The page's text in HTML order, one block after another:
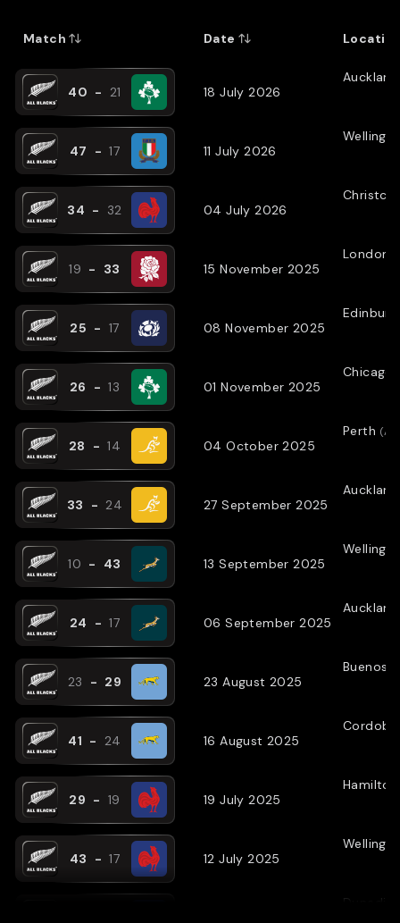
Match Date
40 - 21 18 July 2026
Auckland
47 - 17 11 July 2026
34 - 32 04 July 2026
19 - 33 15 November 2025
London
25 - 17 08 November 2025
26 - 13 01 November 2025
Chicago
28 - 14 04 October 2025
Perth (
33 - 24 27 September 2025
Auckland
10 - 43 13 September 2025
24 - 17 06 September 2025
Auckland
23 - 29 23 August 2025
Buenos
41 - 24 16 August 2025
Cordoba
29 - 19 19 July 2025
Hamilton
43 - 17 12 July 2025
Dunedin